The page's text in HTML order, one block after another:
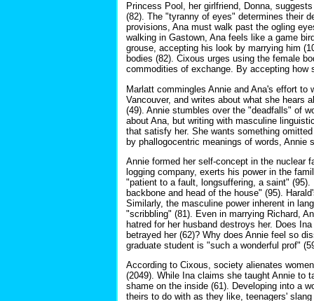
Princess Pool, her girlfriend, Donna,
(82). The "tyranny of eyes" determines their
provisions, Ana must walk past the ogling
walking in Gastown, Ana feels like a game
grouse, accepting his look by marrying him
bodies (82). Cixous urges using the female
commodities of exchange. By accepting
Marlatt commingles Annie and Ana's effort
Vancouver, and writes about what she hears
(49). Annie stumbles over the "deadfalls" of
about Ana, but writing with masculine
that satisfy her. She wants something
by phallogocentric meanings of words,
Annie formed her self-concept in the nuclear
logging company, exerts his power in the
"patient to a fault, longsuffering, a saint"
backbone and head of the house" (95).
Similarly, the masculine power inherent in
"scribbling" (81). Even in marrying Richard,
hatred for her husband destroys her. Does
betrayed her (62)? Why does Annie feel so
graduate student is "such a wonderful prof"
According to Cixous, society alienates
(2049). While Ina claims she taught Annie to
shame on the inside (61). Developing into a
theirs to do with as they like, teenagers'